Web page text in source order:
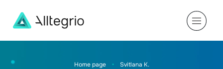
Main
Home page • Svitlana K.